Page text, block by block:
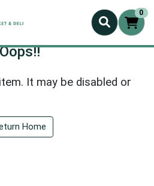
0
Oops!!
It may be disabled or
Home